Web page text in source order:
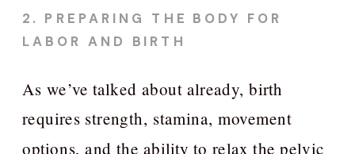
2. PREPARING THE BODY FOR
LABOR AND BIRTH
As we’ve talked about already, birth
requires strength, stamina, movement
options, and the ability to relax the pelvic